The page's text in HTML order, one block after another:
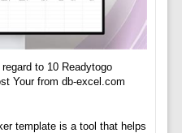
to 10 Readytogo
Your from db-excel.com
template is a tool that helps